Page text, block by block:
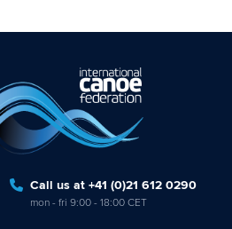
Call us at +41 (0)21 612 0290
mon - fri 9:00 - 18:00 CET